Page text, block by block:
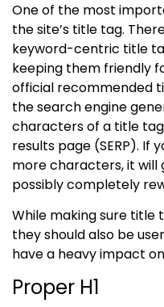
One of the most
the site’s title tag.
keyword-centric title
keeping them friendly
official recommended
the search engine
characters of a title tag
results page (SERP). If
more characters, it will
possibly completely
While making sure title
they should also be
have a heavy impact
Proper H1